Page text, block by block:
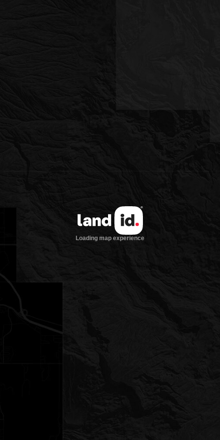
Loading map experience